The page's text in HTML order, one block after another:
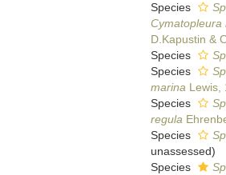
Species
Cymatopleura
D.Kapustin &
Species
Species
marina Lewis,
Species
regula
Species
unassessed)
Species